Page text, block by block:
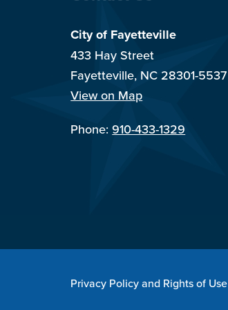
City of Fayetteville
433 Hay Street
Fayetteville, NC 28301-5537
View on Map
Phone:910-433-1329
Privacy Policy and Rights of Use